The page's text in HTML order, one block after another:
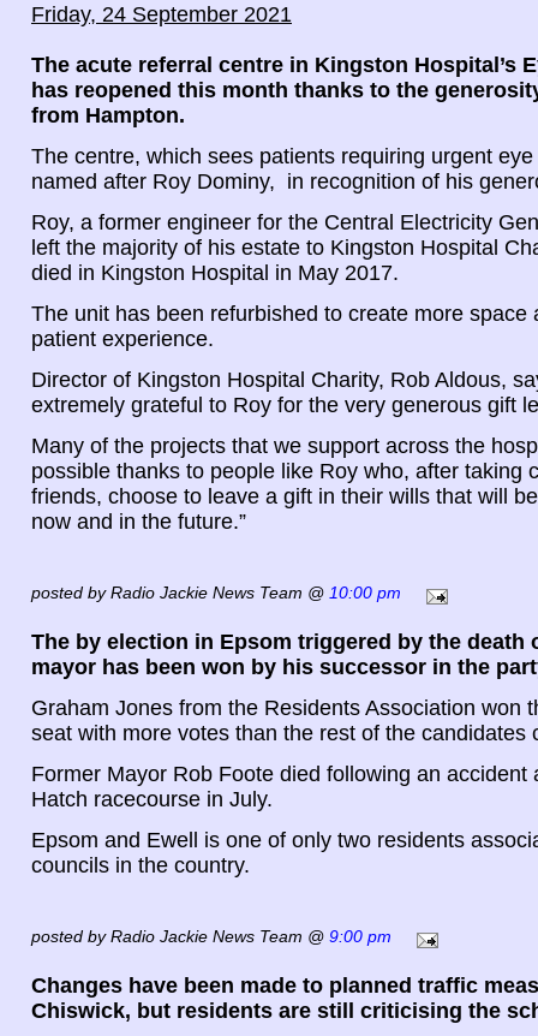
Friday, 24 September 2021
The acute referral centre in Kingston Hospital’s
has reopened this month thanks to the
from Hampton.
The centre, which sees patients requiring urgent
named after Roy Dominy, in recognition of his
Roy, a former engineer for the Central Electricity
left the majority of his estate to Kingston Hospital
died in Kingston Hospital in May 2017.
The unit has been refurbished to create more space
patient experience.
Director of Kingston Hospital Charity, Rob Aldous,
extremely grateful to Roy for the very generous gift
Many of the projects that we support across the
possible thanks to people like Roy who, after taking
friends, choose to leave a gift in their wills that will
now and in the future.”
posted by Radio Jackie News Team @ 10:00 pm
The by election in Epsom triggered by the death
mayor has been won by his successor in the
Graham Jones from the Residents Association won
seat with more votes than the rest of the candidates
Former Mayor Rob Foote died following an accident
Hatch racecourse in July.
Epsom and Ewell is one of only two residents
councils in the country.
posted by Radio Jackie News Team @ 9:00 pm
Changes have been made to planned traffic
Chiswick, but residents are still criticising the